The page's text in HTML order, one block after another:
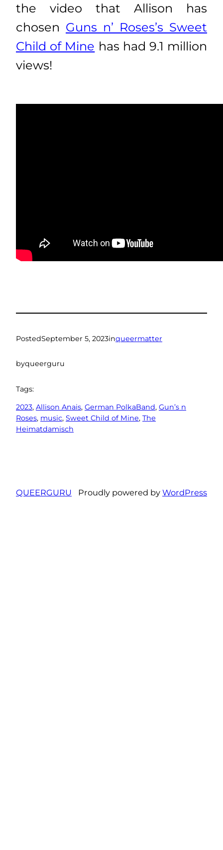
the video that Allison has
chosen Guns n’ Roses’s Sweet
Child of Mine has had 9.1 million
views!
PostedSeptember 5, 2023inqueermatter
byqueerguru
Tags:
2023, Allison Anais, German PolkaBand, Gun’s n
Roses, music, Sweet Child of Mine, The
Heimatdamisch
QUEERGURU Proudly powered by WordPress